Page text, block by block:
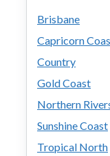
Brisbane
Capricorn
Country
Gold Coast
Northern
Sunshine Coast
Tropical North